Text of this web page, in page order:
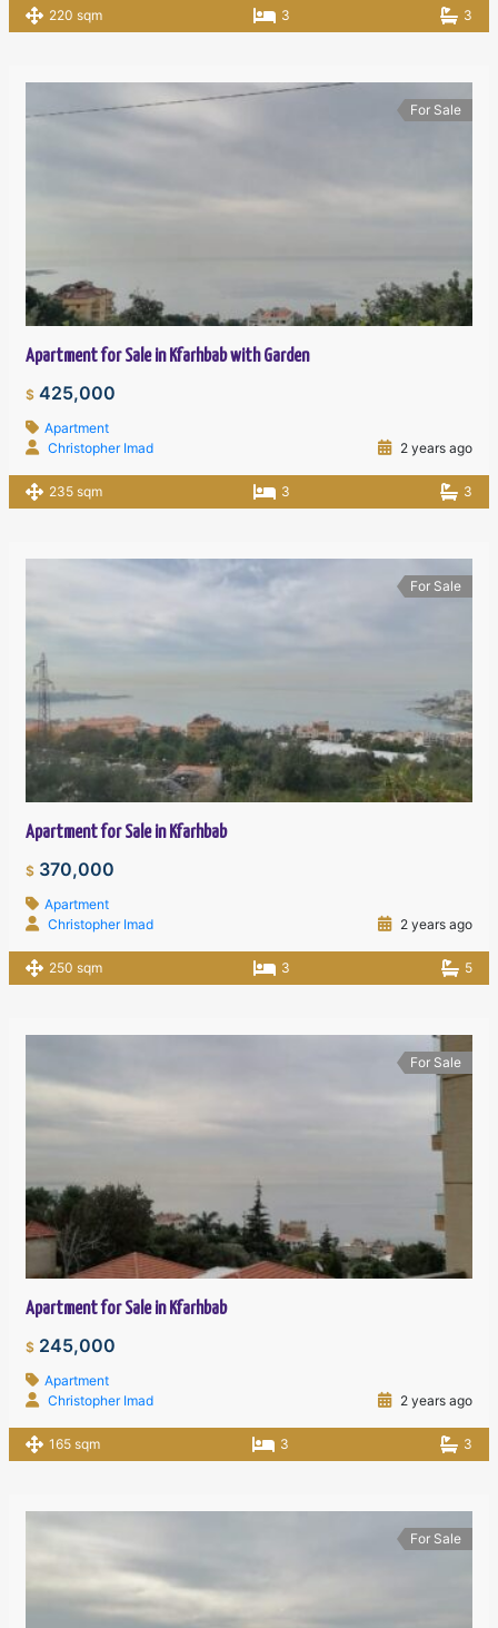
220 sqm 3 3
For Sale
Apartment for Sale in Kfarhbab with Garden
$ 425,000
Apartment
Christopher Imad
2 years ago
235 sqm 3 3
For Sale
Apartment for Sale in Kfarhbab
$ 370,000
Apartment
Christopher Imad
2 years ago
250 sqm 3 5
For Sale
Apartment for Sale in Kfarhbab
$ 245,000
Apartment
Christopher Imad
2 years ago
165 sqm 3 3
For Sale